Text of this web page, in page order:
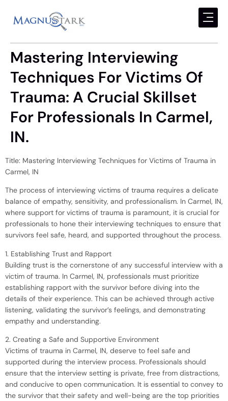
Mastering Interviewing
Techniques For Victims Of
Trauma: A Crucial Skillset
For Professionals In Carmel,
IN.
Title: Mastering Interviewing Techniques for Victims of Trauma in
Carmel, IN
The process of interviewing victims of trauma requires a delicate
balance of empathy, sensitivity, and professionalism. In Carmel, IN,
where support for victims of trauma is paramount, it is crucial for
professionals to hone their interviewing techniques to ensure that
survivors feel safe, heard, and supported throughout the process.
1. Establishing Trust and Rapport
Building trust is the cornerstone of any successful interview with a
victim of trauma. In Carmel, IN, professionals must prioritize
establishing rapport with the survivor before diving into the
details of their experience. This can be achieved through active
listening, validating the survivor’s feelings, and demonstrating
empathy and understanding.
2. Creating a Safe and Supportive Environment
Victims of trauma in Carmel, IN, deserve to feel safe and
supported during the interview process. Professionals should
ensure that the interview setting is private, free from distractions,
and conducive to open communication. It is essential to convey to
the survivor that their safety and well-being are the top priorities